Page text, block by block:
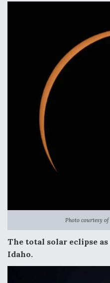
Photo courtesy
The total solar eclipse
Idaho.